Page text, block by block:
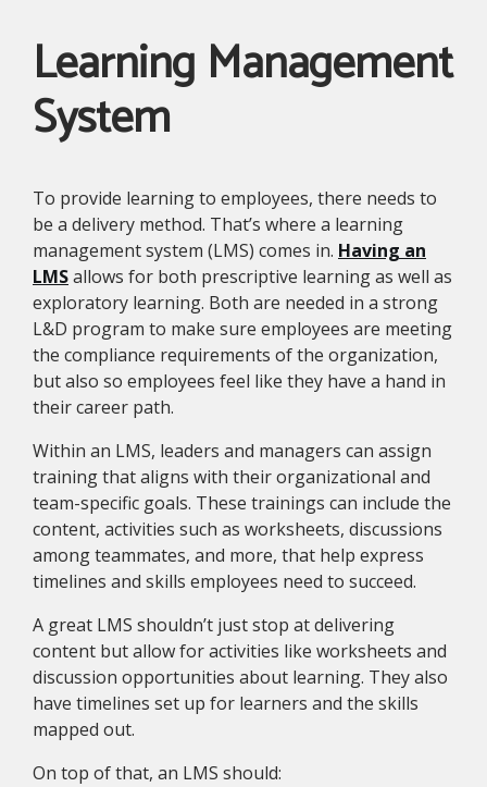
Learning Management
System
To provide learning to employees, there needs to
be a delivery method. That’s where a learning
management system (LMS) comes in. Having an
LMSallows for both prescriptive learning as well as
exploratory learning. Both are needed in a strong
L&D program to make sure employees are meeting
the compliance requirements of the organization,
but also so employees feel like they have a hand in
their career path.
Within an LMS, leaders and managers can assign
training that aligns with their organizational and
team-specific goals. These trainings can include the
content, activities such as worksheets, discussions
among teammates, and more, that help express
timelines and skills employees need to succeed.
A great LMS shouldn’t just stop at delivering
content but allow for activities like worksheets and
discussion opportunities about learning. They also
have timelines set up for learners and the skills
mapped out.
On top of that, an LMS should: